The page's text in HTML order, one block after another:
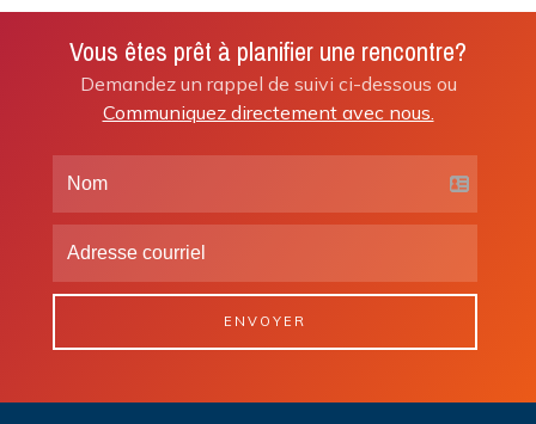
Vous êtes prêt à planifier une rencontre?
Demandez un rappel de suivi ci-dessous ou
Communiquez directement avec nous.
ENVOYER